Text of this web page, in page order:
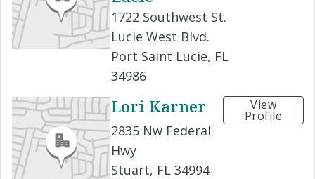
1722 Southwest St.
Lucie West Blvd.
Port Saint Lucie, FL
34986
Lori Karner
2835 Nw Federal
Hwy
Stuart, FL 34994
View
Profile